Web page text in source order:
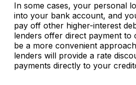
In some cases, your personal
into your bank account, and
pay off other higher-interest
lenders offer direct payment to
be a more convenient
lenders will provide a rate
payments directly to your